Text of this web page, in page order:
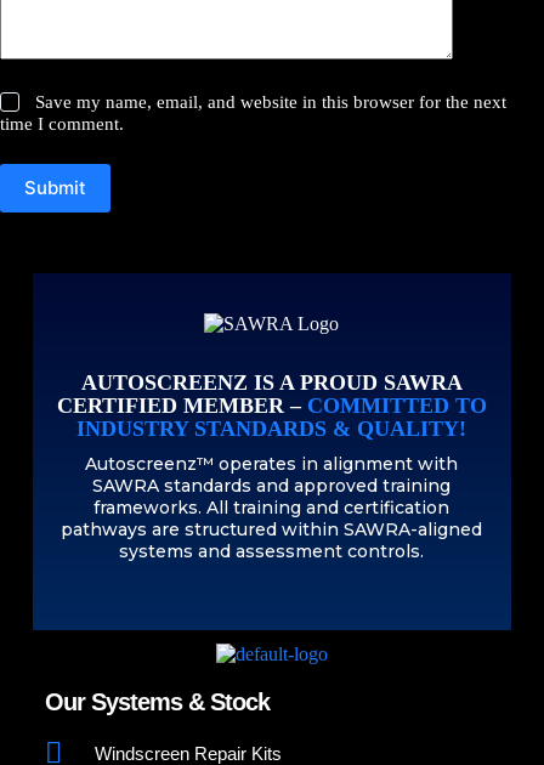
Save my name, email, and website in this browser for the next
time I comment.
Submit
AUTOSCREENZ IS A PROUD SAWRA
CERTIFIED MEMBER – COMMITTED TO
INDUSTRY STANDARDS & QUALITY!
Autoscreenz™ operates in alignment with
SAWRA standards and approved training
frameworks. All training and certification
pathways are structured within SAWRA-aligned
systems and assessment controls.
Our Systems & Stock
Windscreen Repair Kits